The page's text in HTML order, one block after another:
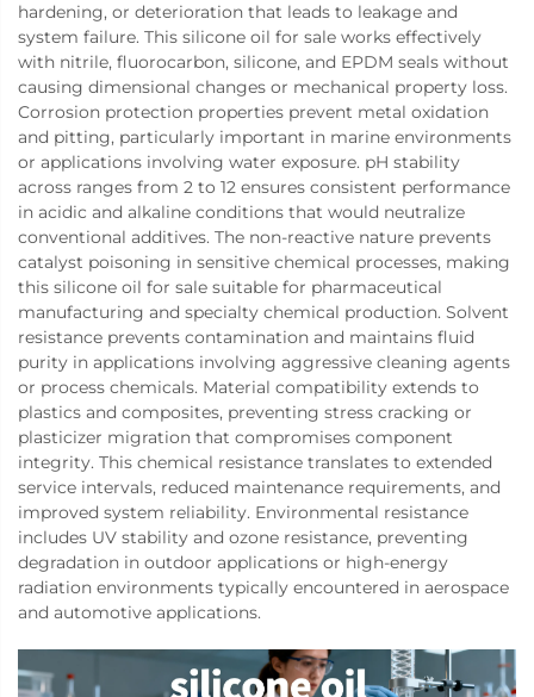
hardening, or deterioration that leads to leakage and
system failure. This silicone oil for sale works effectively
with nitrile, fluorocarbon, silicone, and EPDM seals without
causing dimensional changes or mechanical property loss.
Corrosion protection properties prevent metal oxidation
and pitting, particularly important in marine environments
or applications involving water exposure. pH stability
across ranges from 2 to 12 ensures consistent performance
in acidic and alkaline conditions that would neutralize
conventional additives. The non-reactive nature prevents
catalyst poisoning in sensitive chemical processes, making
this silicone oil for sale suitable for pharmaceutical
manufacturing and specialty chemical production. Solvent
resistance prevents contamination and maintains fluid
purity in applications involving aggressive cleaning agents
or process chemicals. Material compatibility extends to
plastics and composites, preventing stress cracking or
plasticizer migration that compromises component
integrity. This chemical resistance translates to extended
service intervals, reduced maintenance requirements, and
improved system reliability. Environmental resistance
includes UV stability and ozone resistance, preventing
degradation in outdoor applications or high-energy
radiation environments typically encountered in aerospace
and automotive applications.